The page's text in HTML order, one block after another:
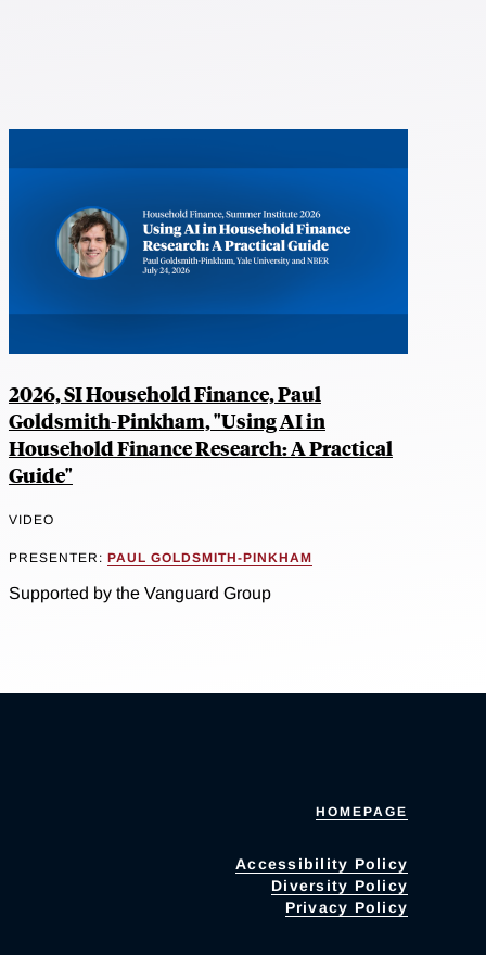
2026, SI Household Finance, Paul
Goldsmith-Pinkham, "Using AI in
Household Finance Research: A Practical
Guide"
VIDEO
PRESENTER: PAUL GOLDSMITH-PINKHAM
Supported by the Vanguard Group
HOMEPAGE
Accessibility Policy
Diversity Policy
Privacy Policy